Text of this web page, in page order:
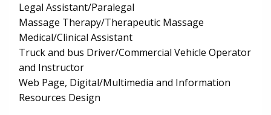
Legal Assistant/Paralegal
Massage Therapy/Therapeutic Massage
Medical/Clinical Assistant
Truck and bus Driver/Commercial Vehicle Operator
and Instructor
Web Page, Digital/Multimedia and Information
Resources Design